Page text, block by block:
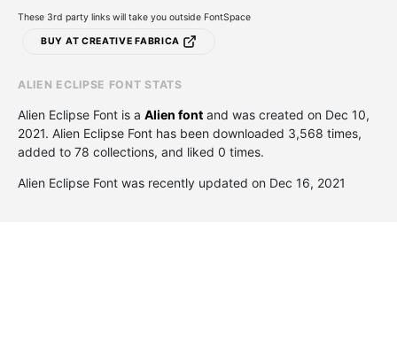
These 3rd party links will take you outside FontSpace
BUY AT CREATIVE FABRICA
ALIEN ECLIPSE FONT STATS
Alien Eclipse Font is a Alien font and was created on Dec 10,
2021. Alien Eclipse Font has been downloaded 3,568 times,
added to 78 collections, and liked 0 times.
Alien Eclipse Font was recently updated on Dec 16, 2021